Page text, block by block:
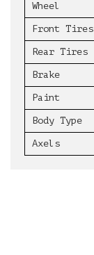
Wheel
Front Tires
Rear Tires
Brake
Paint
Body Type
Axels